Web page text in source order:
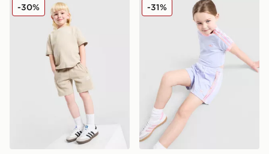
adidas Originals Waffle T-Shirt/Shorts Set Children
-30% adidas Originals Girls'
-31%